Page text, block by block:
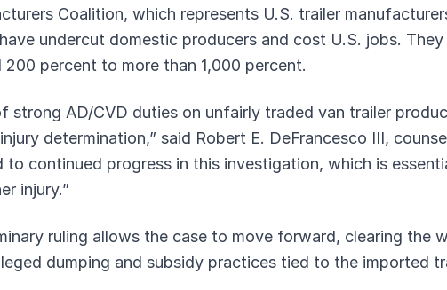
Coalition, which represents U.S. trailer
undercut domestic producers and cost U.S. jobs. They
200 percent to more than 1,000 percent.
strong AD/CVD duties on unfairly traded van trailer
determination,” said Robert E. DeFrancesco III,
to continued progress in this investigation, which is
injury.”
ruling allows the case to move forward, clearing the
dumping and subsidy practices tied to the imported